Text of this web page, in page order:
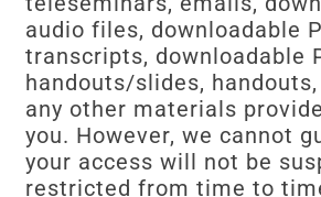
audio files, downloadable
transcripts, downloadable
handouts/slides,
any other materials
you. However, we cannot
your access will not be
restricted from time to